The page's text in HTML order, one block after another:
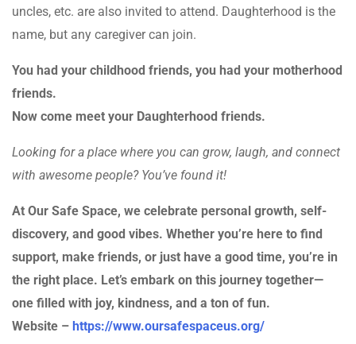
uncles, etc. are also invited to attend. Daughterhood is the
name, but any caregiver can join.
You had your childhood friends, you had your motherhood
friends.
Now come meet your Daughterhood friends.
Looking for a place where you can grow, laugh, and connect
with awesome people? You’ve found it!
At Our Safe Space, we celebrate personal growth, self-
discovery, and good vibes. Whether you’re here to find
support, make friends, or just have a good time, you’re in
the right place. Let’s embark on this journey together—
one filled with joy, kindness, and a ton of fun.
Website – https://www.oursafespaceus.org/